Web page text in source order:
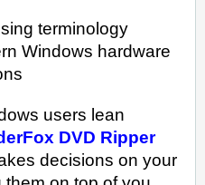
terminology
Windows hardware
users lean
DVD Ripper
decisions on your